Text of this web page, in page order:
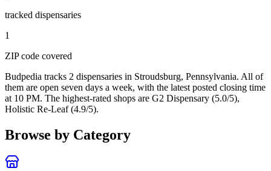
tracked dispensaries
1
ZIP code covered
Budpedia tracks 2 dispensaries in Stroudsburg, Pennsylvania. All of
them are open seven days a week, with the latest posted closing time
at 10 PM. The highest-rated shops are G2 Dispensary (5.0/5),
Holistic Re-Leaf (4.9/5).
Browse by Category